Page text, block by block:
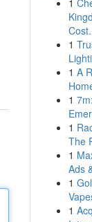
1
1
1 A
1
1
The
1
Ads
1
1